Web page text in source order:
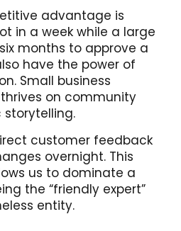
advantage is
in a week while a large
months to approve a
have the power of
Small business
on community
customer feedback
overnight. This
us to dominate a
the “friendly expert”
entity.